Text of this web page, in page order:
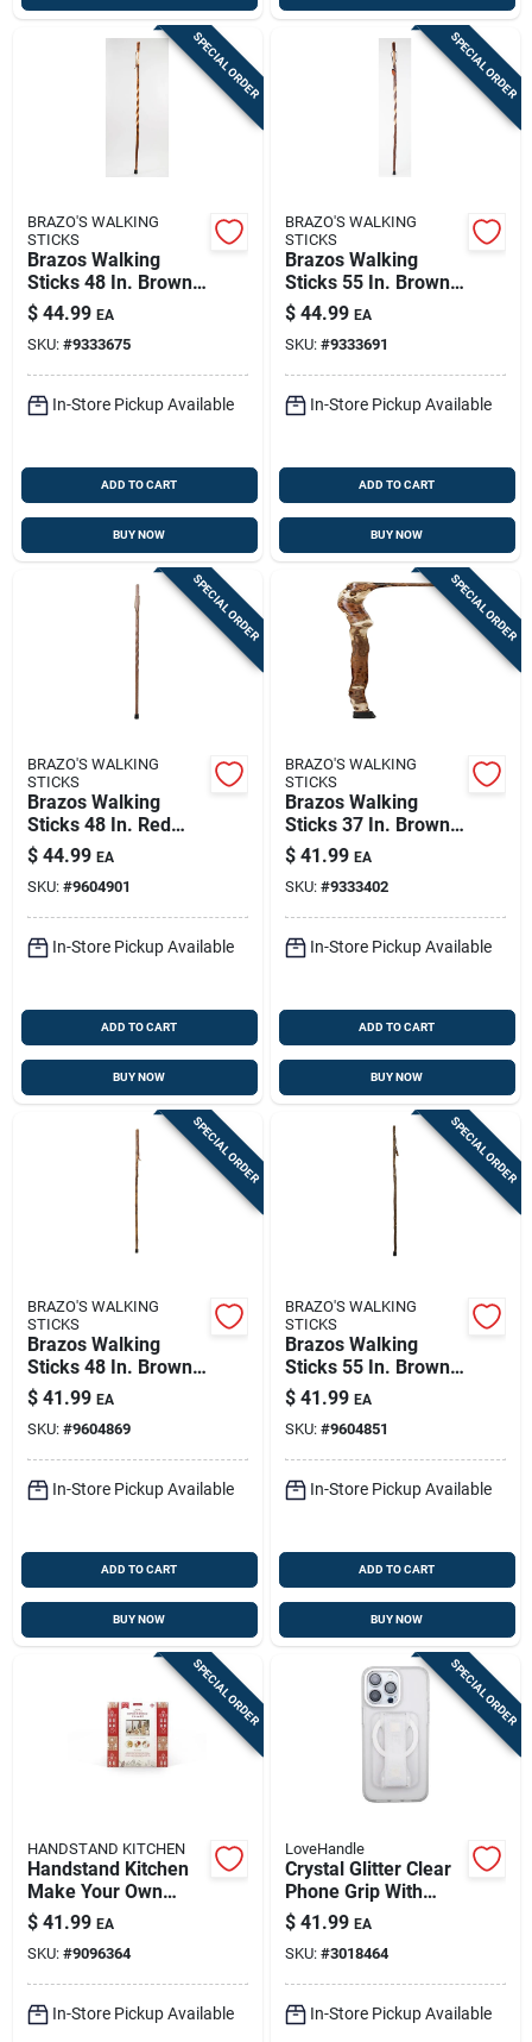
SPECIAL ORDER
BRAZO'S WALKING
STICKS
Brazos Walking
Sticks 48 In. Brown
Hickory Walking
Stick
$ 44.99 EA
SKU: #9333675
In-Store Pickup Available
ADD TO CART
BUY NOW
SPECIAL ORDER
BRAZO'S WALKING
STICKS
Brazos Walking
Sticks 55 In. Brown
Sweet Gum Walking
Stick
$ 44.99 EA
SKU: #9333691
In-Store Pickup Available
ADD TO CART
BUY NOW
SPECIAL ORDER
BRAZO'S WALKING
STICKS
Brazos Walking
Sticks 48 In. Red
Oak Walking Cane
$ 44.99 EA
SKU: #9604901
In-Store Pickup Available
ADD TO CART
BUY NOW
SPECIAL ORDER
BRAZO'S WALKING
STICKS
Brazos Walking
Sticks 37 In. Brown
Wood Cane
$ 41.99 EA
SKU: #9333402
In-Store Pickup Available
ADD TO CART
BUY NOW
SPECIAL ORDER
BRAZO'S WALKING
STICKS
Brazos Walking
Sticks 48 In. Brown
Hickory Cane
$ 41.99 EA
SKU: #9604869
In-Store Pickup Available
ADD TO CART
BUY NOW
SPECIAL ORDER
BRAZO'S WALKING
STICKS
Brazos Walking
Sticks 55 In. Brown
Wood Cane
$ 41.99 EA
SKU: #9604851
In-Store Pickup Available
ADD TO CART
BUY NOW
SPECIAL ORDER
HANDSTAND KITCHEN
Handstand Kitchen
Make Your Own
Gingerbread House
Box,
Plastic/stainless
Steel
$ 41.99 EA
SKU: #9096364
In-Store Pickup Available
SPECIAL ORDER
LoveHandle
Crystal Glitter Clear
Phone Grip With
Pop‑out Kickstand –
Universal Mobile
Holder
$ 41.99 EA
SKU: #3018464
In-Store Pickup Available